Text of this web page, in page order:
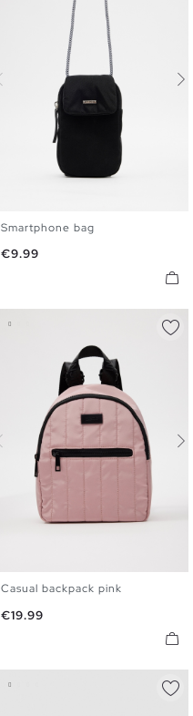
U
Smartphone bag
Price
€9.99
Casual backpack pink
Price
€19.99